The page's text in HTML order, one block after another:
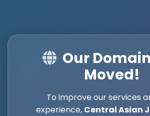
Our
Moved!
To improve our services
experience, Central Asian